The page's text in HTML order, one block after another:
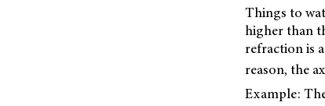
Things to
higher than
refraction is
reason, the
Example: